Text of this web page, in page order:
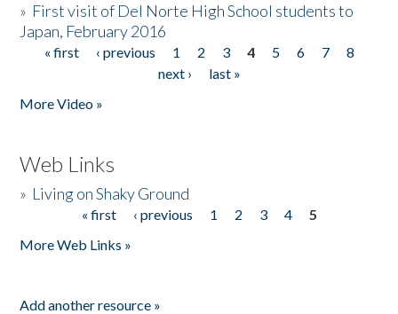
» First visit of Del Norte High School students to
Japan, February 2016
Pages
« first ‹ previous 1 2 3 4 5 6 7
8
next ›
last »
More Video »
Web Links
» Living on Shaky Ground
« first ‹ previous 1 2 3 4
5
More Web Links »
Add another resource »